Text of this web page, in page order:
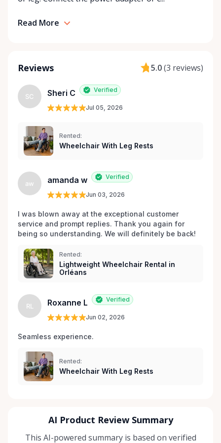
Read More
Reviews 5.0(3 reviews)
SC Sheri C Verified
Jul 05, 2026
Rented:
Wheelchair With Leg Rests
aw amanda w Verified
Jun 03, 2026
I was blown away at the exceptional customer
service and prompt replies. Thank you again for
being so understanding. We will definitely be back!
Rented:
Lightweight Wheelchair Rental in
Orléans
RL Roxanne L Verified
Jun 02, 2026
Seamless experience.
Rented:
Wheelchair With Leg Rests
AI Product Review Summary
This AI-powered summary is based on verified